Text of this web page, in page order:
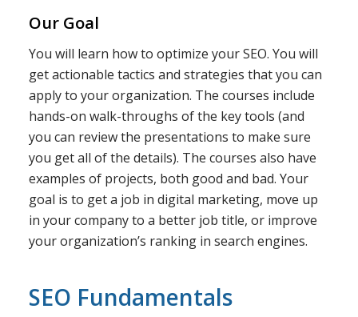
Our Goal
You will learn how to optimize your SEO. You will
get actionable tactics and strategies that you can
apply to your organization. The courses include
hands-on walk-throughs of the key tools (and
you can review the presentations to make sure
you get all of the details). The courses also have
examples of projects, both good and bad. Your
goal is to get a job in digital marketing, move up
in your company to a better job title, or improve
your organization’s ranking in search engines.
SEO Fundamentals